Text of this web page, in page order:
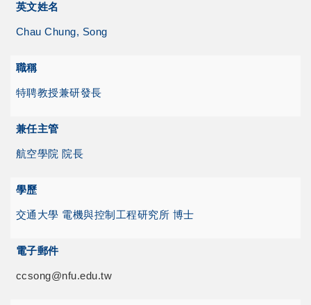
英文姓名
Chau Chung, Song
職稱
特聘教授兼研發長
兼任主管
航空學院 院長
學歷
交通大學 電機與控制工程研究所 博士
電子郵件
ccsong@nfu.edu.tw